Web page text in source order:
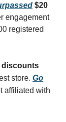
$20
engagement
registered
discounts
store. Go
affiliated with